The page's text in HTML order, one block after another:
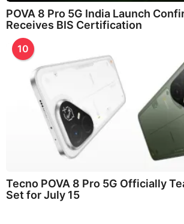
POVA 8 Pro 5G India Launch
Receives BIS Certification
10
Tecno POVA 8 Pro 5G Officially
Set for July 15